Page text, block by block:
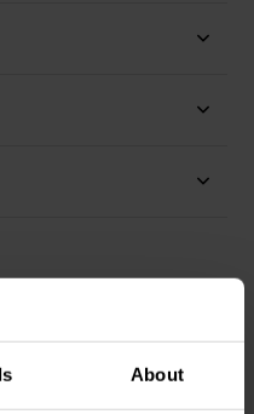
About
capacitor is engineered for
consistent electrical
clarity and detail in the
Ideal for use with
and DIY audio systems.